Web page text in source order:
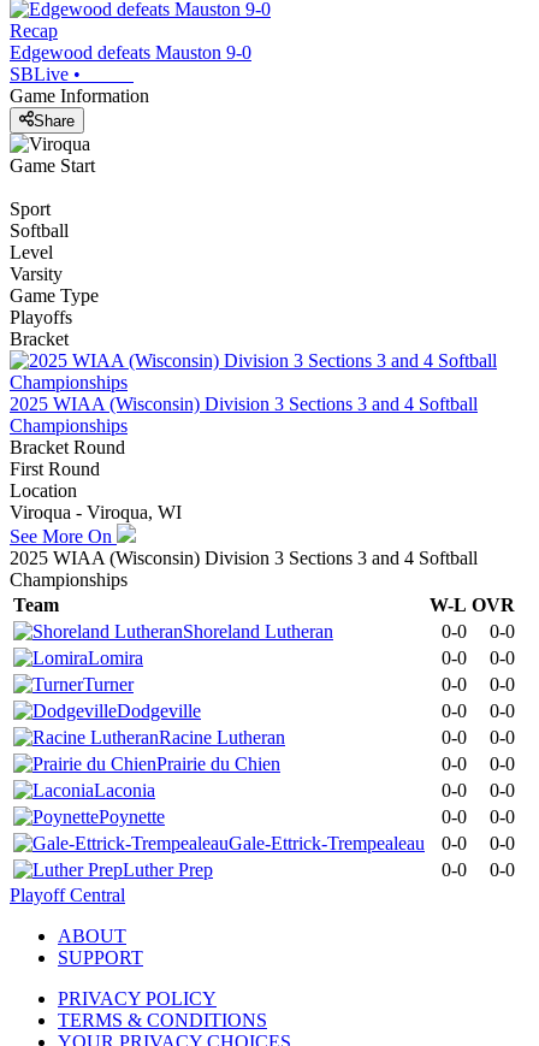
Recap
Edgewood defeats Mauston 9-0
SBLive •
Game Information
Share
Game Start
Sport
Softball
Level
Varsity
Game Type
Playoffs
Bracket
2025 WIAA (Wisconsin) Division 3 Sections 3 and 4 Softball
Championships
Bracket Round
First Round
Location
Viroqua - Viroqua, WI
See More On
2025 WIAA (Wisconsin) Division 3 Sections 3 and 4 Softball
Championships
Team
W-L OVR
Shoreland Lutheran
0-0
0-0
Lomira
0-0
0-0
Turner
0-0
0-0
Dodgeville
0-0
0-0
Racine Lutheran
0-0
0-0
Prairie du Chien
0-0
0-0
Laconia
0-0
0-0
Poynette
0-0
0-0
Gale-Ettrick-Trempealeau
0-0
0-0
Luther Prep
0-0
0-0
Playoff Central
ABOUT
SUPPORT
PRIVACY POLICY
TERMS & CONDITIONS
YOUR PRIVACY CHOICES